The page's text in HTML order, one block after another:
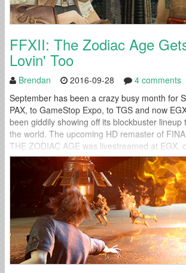
FFXII: The Zodiac Age
Lovin' Too
Brendan 2016-09-28
4 comments
September has been a crazy busy month for
PAX, to GameStop Expo, to TGS and now
been giddily showing off its blockbuster lineup
the world. The upcoming HD remaster of
THE ZODIAC AGE was livestreamed at EGX,
PlayStation Access this weekend and the